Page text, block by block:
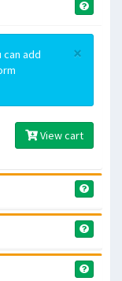
×
can add
View cart